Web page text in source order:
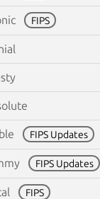
FIPS
FIPS Updates
FIPS Updates
FIPS